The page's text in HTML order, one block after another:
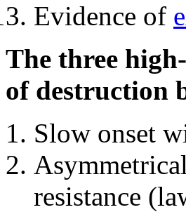
Evidence of
The three
of destruction
Slow onset
resistance